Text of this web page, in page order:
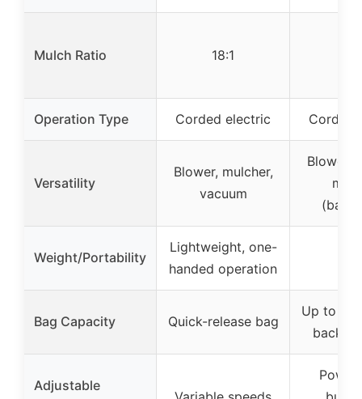
Mulch Ratio 18:1
Operation Type Corded electric Corded
Versatility
Blower, mulcher,
vacuum
Blower,
Weight/Portability
Lightweight, one-
handed operation
Bag Capacity Quick-release bag
Up to 2x
Adjustable